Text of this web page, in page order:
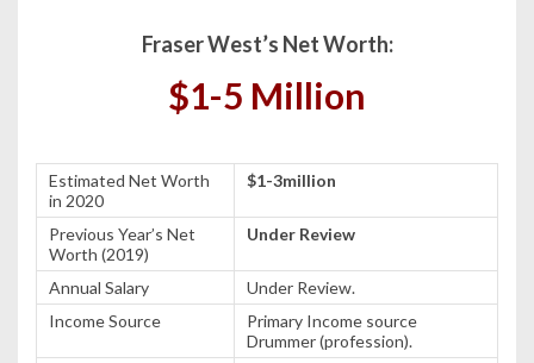
Fraser West’s Net Worth:
$1-5 Million
Estimated Net Worth
in 2020
$1-3million
Previous Year’s Net
Worth (2019)
Under Review
Annual Salary
Under Review.
Income Source
Primary Income source
Drummer (profession).